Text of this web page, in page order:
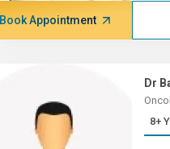
Book Appointment
Dr